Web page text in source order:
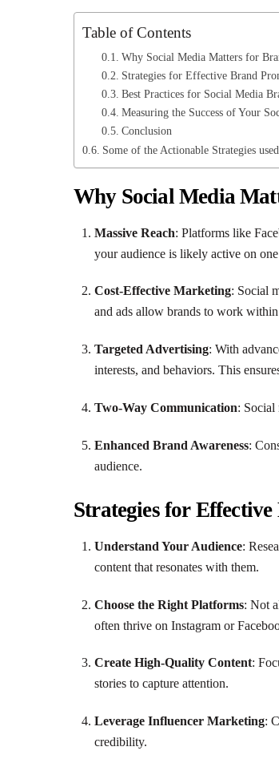
Table of Contents
Why Social Media Matters for
Strategies for Effective Brand
Best Practices for Social Media
Measuring the Success of Your
Conclusion
Some of the Actionable Strategies
Why Social Media
Massive Reach: Platforms like
your audience is likely active on
Cost-Effective Marketing: Social
and ads allow brands to work
Targeted Advertising: With
interests, and behaviors. This
Two-Way Communication: Social
Enhanced Brand Awareness:
audience.
Strategies for
Understand Your Audience:
content that resonates with them.
Choose the Right Platforms: Not
often thrive on Instagram or
Create High-Quality Content:
stories to capture attention.
Leverage Influencer Marketing:
credibility.